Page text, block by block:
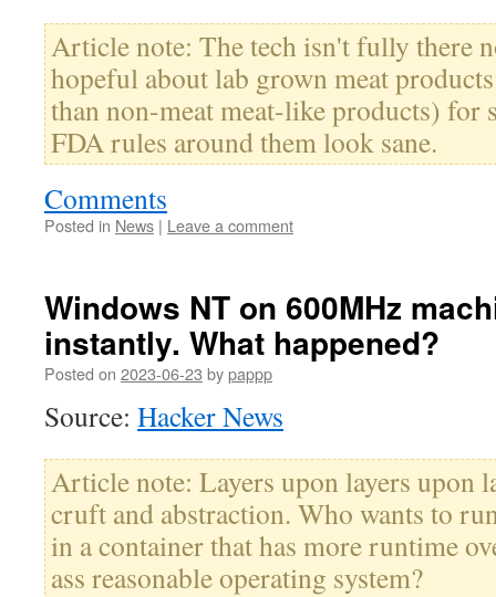
Article note: The tech isn't fully there
hopeful about lab grown meat
than non-meat meat-like products) for
FDA rules around them look sane.
Comments
Posted in News | Leave a comment
Windows NT on 600MHz
instantly. What happened?
Posted on 2023-06-23 bypappp
Source: Hacker News
Article note: Layers upon layers upon
cruft and abstraction. Who wants to
in a container that has more runtime
ass reasonable operating system?